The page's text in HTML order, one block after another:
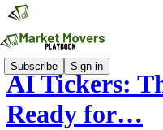
Subscribe Sign in
AI Tickers:
Ready for…